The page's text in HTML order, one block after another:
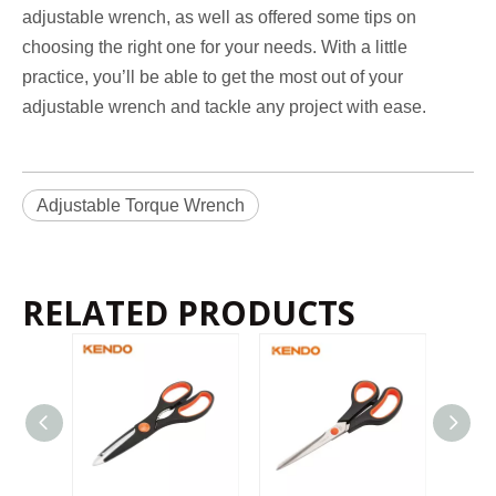
adjustable wrench, as well as offered some tips on
choosing the right one for your needs. With a little
practice, you’ll be able to get the most out of your
adjustable wrench and tackle any project with ease.
Adjustable Torque Wrench
RELATED PRODUCTS